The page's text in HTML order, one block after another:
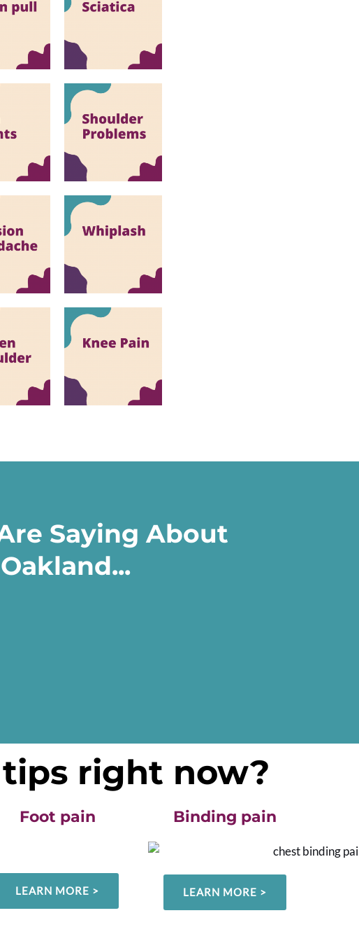
Saying About
tips right now?
Foot pain
LEARN MORE >
Binding pain
LEARN MORE >